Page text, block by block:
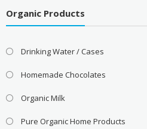
Organic Products
Drinking Water / Cases
Homemade Chocolates
Organic Milk
Pure Organic Home Products